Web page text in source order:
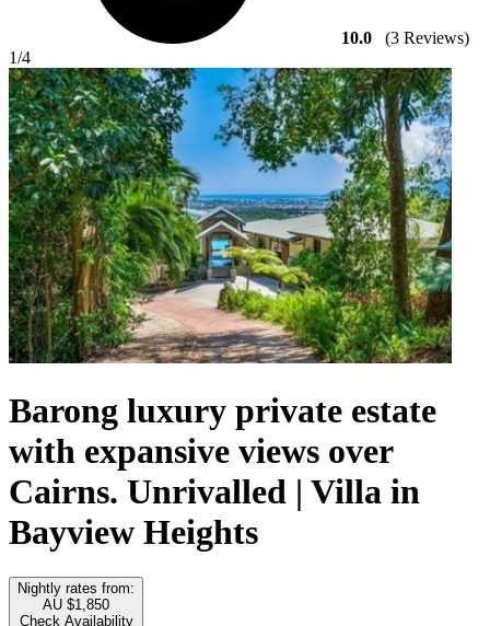
10.0
(3 Reviews)
1/4
Barong luxury private estate
with expansive views over
Cairns. Unrivalled | Villa in
Bayview Heights
Nightly rates from:
AU $1,850
Check Availability